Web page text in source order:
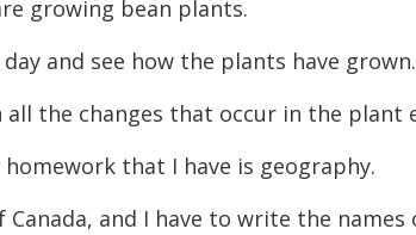
growing bean plants.
and see how the plants have grown.
all the changes that occur in the plant
that I have is geography.
Canada, and I have to write the